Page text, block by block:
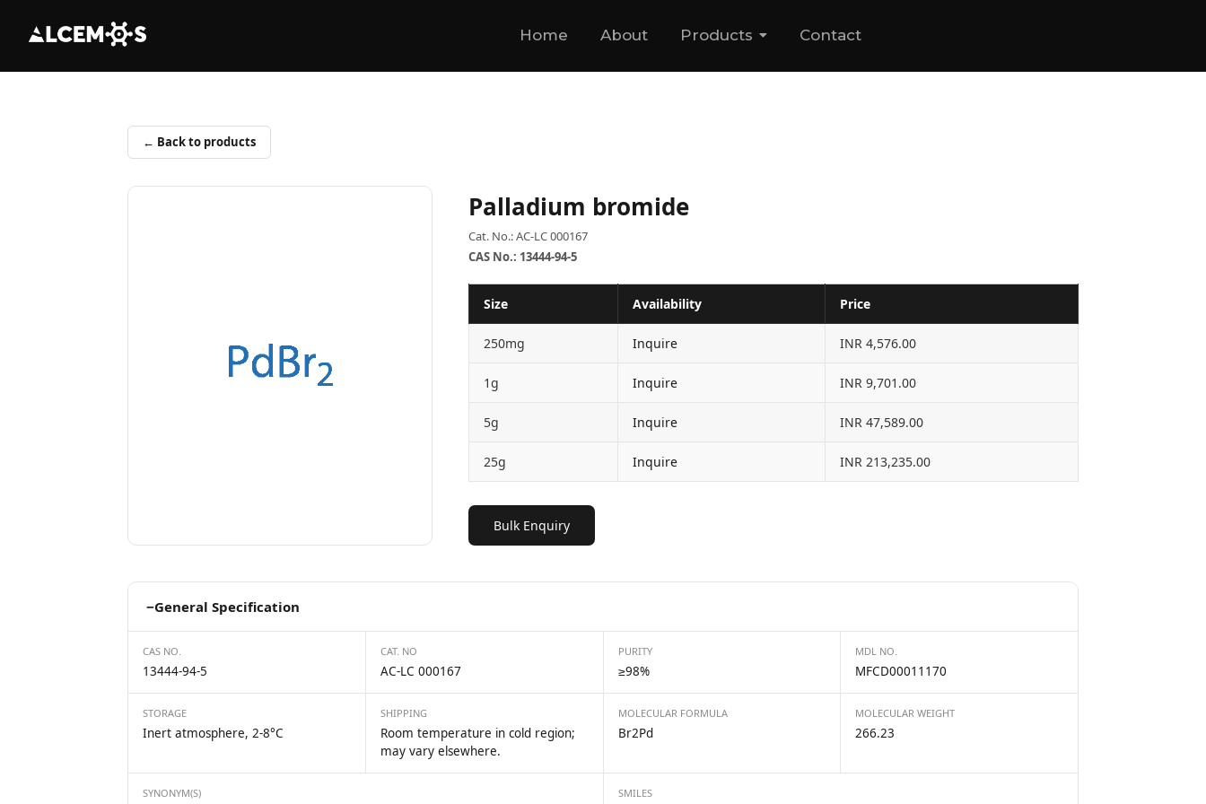
Home About Products Contact
← Back to products
Palladium bromide
Cat. No.: AC-LC 000167
CAS No.: 13444-94-5
Size Availability Price
250mg Inquire INR 4,576.00
1g Inquire INR 9,701.00
5g Inquire INR 47,589.00
25g Inquire INR 213,235.00
Bulk Enquiry
−General Specification
CAS NO.
13444-94-5
CAT. NO
AC-LC 000167
PURITY
≥98%
MDL NO.
MFCD00011170
STORAGE
Inert atmosphere, 2-8°C
SHIPPING
Room temperature in cold region;
may vary elsewhere.
MOLECULAR FORMULA
Br2Pd
MOLECULAR WEIGHT
266.23
SYNONYM(S) SMILES